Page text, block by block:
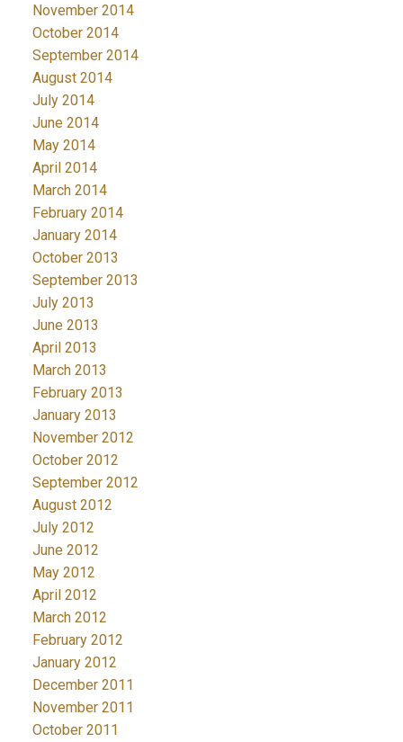
November 2014
October 2014
September 2014
August 2014
July 2014
June 2014
May 2014
April 2014
March 2014
February 2014
January 2014
October 2013
September 2013
July 2013
June 2013
April 2013
March 2013
February 2013
January 2013
November 2012
October 2012
September 2012
August 2012
July 2012
June 2012
May 2012
April 2012
March 2012
February 2012
January 2012
December 2011
November 2011
October 2011